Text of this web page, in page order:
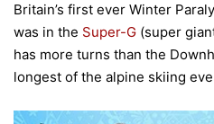
Britain’s first ever Winter
was in the Super-G (super
has more turns than the
longest of the alpine skiing